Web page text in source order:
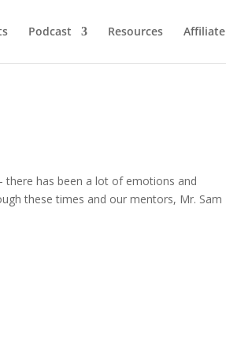
Podcast Resources Affiliate
there has been a lot of emotions and
these times and our mentors, Mr. Sam